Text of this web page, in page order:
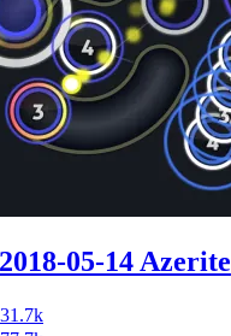
05-14 Azerite
31.7k